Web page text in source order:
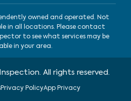
owned and operated. Not
in all locations. Please contact
to see what services may be
in your area.
All rights reserved.
Privacy PolicyApp Privacy